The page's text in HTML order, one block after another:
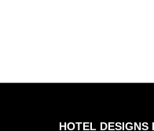
HOTEL DESIGNS